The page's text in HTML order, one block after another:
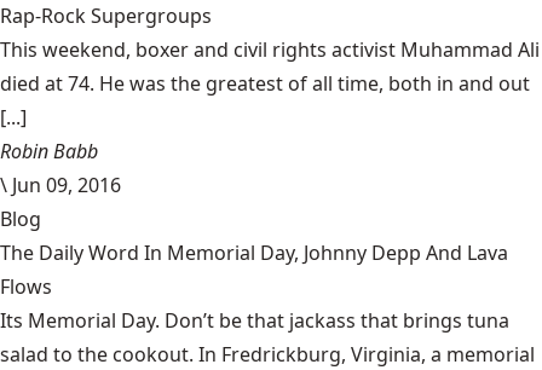
Rap-Rock Supergroups
This weekend, boxer and civil rights activist Muhammad Ali
died at 74. He was the greatest of all time, both in and out
[...]
Robin Babb
\ Jun 09, 2016
Blog
The Daily Word In Memorial Day, Johnny Depp And Lava
Flows
Its Memorial Day. Don’t be that jackass that brings tuna
salad to the cookout. In Fredrickburg, Virginia, a memorial